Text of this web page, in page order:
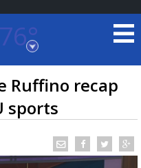
76°
Ruffino recap
sports